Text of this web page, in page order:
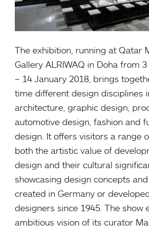
The exhibition, running at Qatar
Gallery ALRIWAQ in Doha from
– 14 January 2018, brings
time different design disciplines
architecture, graphic design,
automotive design, fashion and
design. It offers visitors a range
both the artistic value of
design and their cultural
showcasing design concepts
created in Germany or
designers since 1945. The show
ambitious vision of its curator